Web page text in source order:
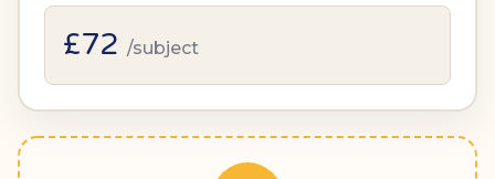
£72 /subject